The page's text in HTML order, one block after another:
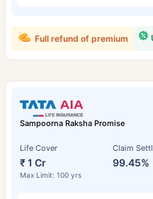
Full refund of premium
Sampoorna Raksha Promise
Life Cover
₹ 1 Cr
Max Limit: 100 yrs
Claim
99.45%